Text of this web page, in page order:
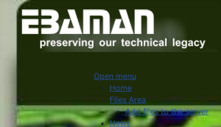
Open menu
Home
Files Area
Add files to the server
News